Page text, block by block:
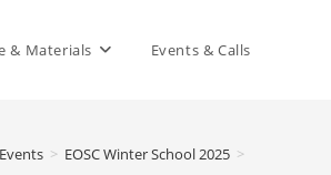
& Materials Events & Calls
Events > EOSC Winter School 2025 >